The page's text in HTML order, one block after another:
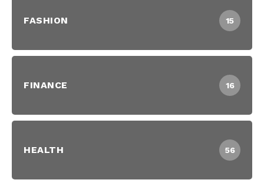
FASHION 15
FINANCE 16
HEALTH 56